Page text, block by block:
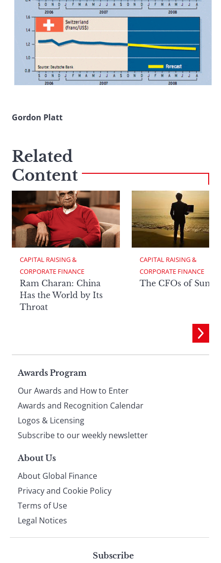
Gordon Platt
Related
Content
CAPITAL RAISING &
CORPORATE FINANCE
Ram Charan: China
Has the World by Its
Throat
CAPITAL RAISING &
CORPORATE FINANCE
The CFOs of
Page
footer
Awards Program
Our Awards and How to Enter
Awards and Recognition Calendar
Logos & Licensing
Subscribe to our weekly newsletter
About Us
About Global Finance
Privacy and Cookie Policy
Terms of Use
Legal Notices
Subscribe